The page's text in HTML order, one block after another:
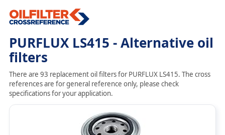
PURFLUX LS415 - Alternative oil
filters
There are 93 replacement oil filters for PURFLUX LS415. The cross
references are for general reference only, please check
specifications for your application.